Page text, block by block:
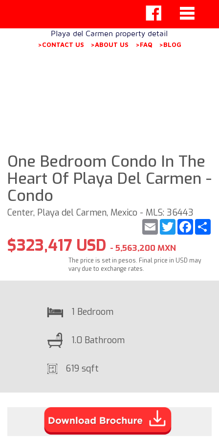
Playa del Carmen property detail
>CONTACT US >ABOUT US >FAQ >BLOG
One Bedroom Condo In The
Heart Of Playa Del Carmen -
Condo
Center, Playa del Carmen, Mexico - MLS: 36443
Twitter
Email
$323,417 USD - 5,563,200 MXN
The price is set in pesos. Final price in USD may
vary due to exchange rates.
1 Bedroom
1.0 Bathroom
619 sqft